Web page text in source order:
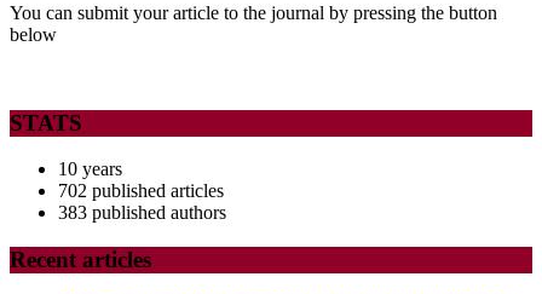
You can submit your article to the journal by pressing the button
below
STATS
10 years
702 published articles
383 published authors
Recent articles